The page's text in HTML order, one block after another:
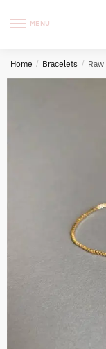
MENU
Home / Bracelets /